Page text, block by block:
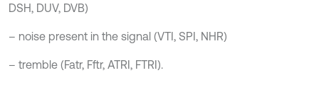
DSH, DUV, DVB)
– noise present in the signal (VTI, SPI, NHR)
– tremble (Fatr, Fftr, ATRI, FTRI).